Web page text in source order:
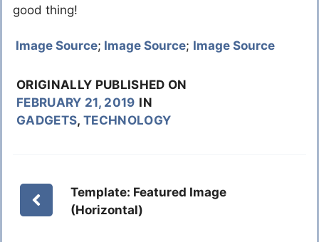
good thing!
Image Source; Image Source; Image Source
ORIGINALLY PUBLISHED ON
FEBRUARY 21, 2019 IN
GADGETS,TECHNOLOGY
Template: Featured Image
(Horizontal)